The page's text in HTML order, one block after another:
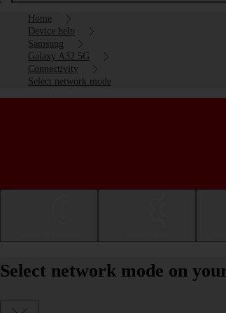
Home
Device help
Samsung
Galaxy A32 5G
Connectivity
Select network mode
Select network mode on